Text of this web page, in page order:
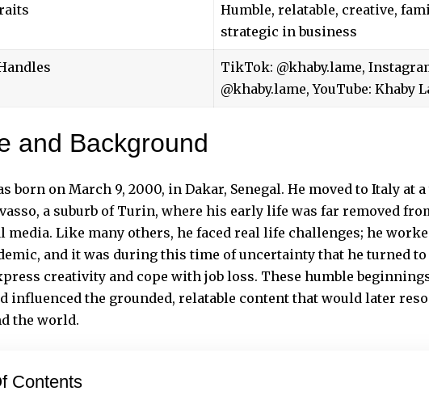
Humble, relatable, creative,
strategic in business
TikTok: @khaby.lame,
@khaby.lame, YouTube: Khaby
and Background
born on March 9, 2000, in Dakar, Senegal. He moved to Italy at a
a suburb of Turin, where his early life was far removed
media. Like many others, he faced real life challenges; he
and it was during this time of uncertainty that he turned
creativity and cope with job loss. These humble
influenced the grounded, relatable content that would later
the world.
Contents